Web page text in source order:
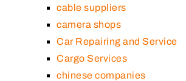
cable suppliers
camera shops
Car Repairing and Service
Cargo Services
chinese companies